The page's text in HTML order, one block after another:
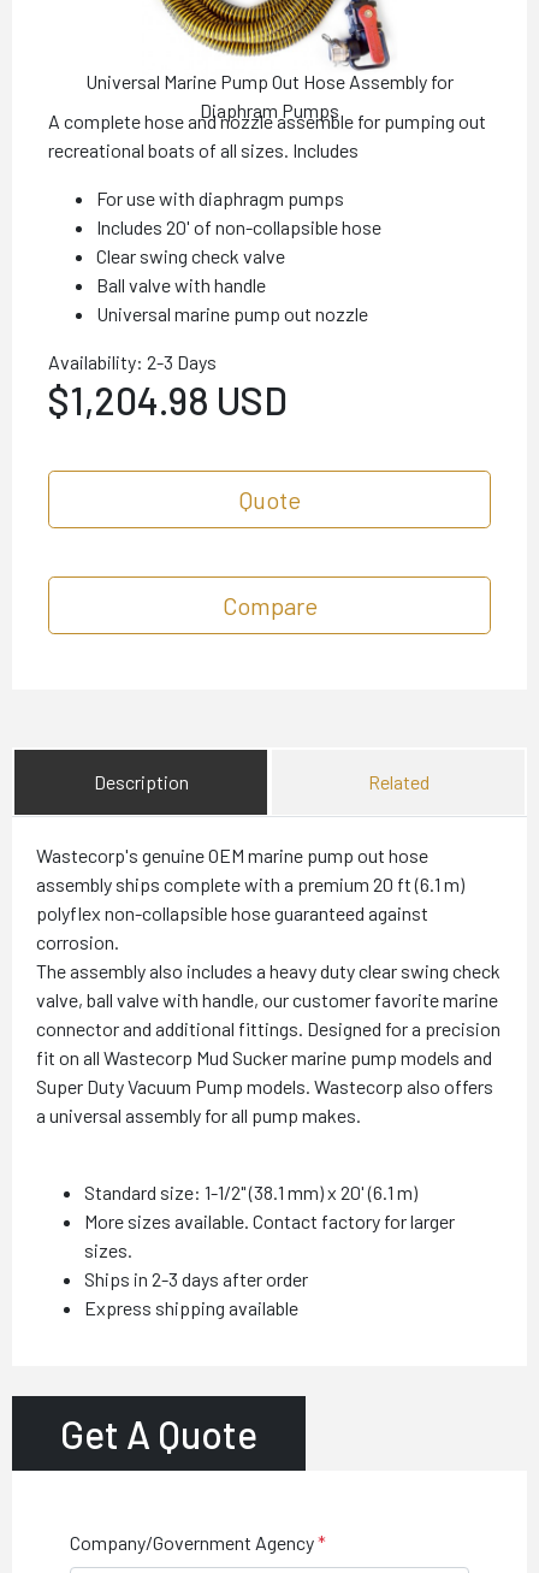
Universal Marine Pump Out Hose Assembly for
Diaphram Pumps
A complete hose and nozzle assemble for pumping out
recreational boats of all sizes. Includes
For use with diaphragm pumps
Includes 20' of non-collapsible hose
Clear swing check valve
Ball valve with handle
Universal marine pump out nozzle
Availability: 2-3 Days
$1,204.98 USD
Quote
Compare
Description Related
Wastecorp's genuine OEM marine pump out hose
assembly ships complete with a premium 20 ft (6.1 m)
polyflex non-collapsible hose guaranteed against
corrosion.
The assembly also includes a heavy duty clear swing check
valve, ball valve with handle, our customer favorite marine
connector and additional fittings. Designed for a precision
fit on all Wastecorp Mud Sucker marine pump models and
Super Duty Vacuum Pump models. Wastecorp also offers
a universal assembly for all pump makes.
Standard size: 1-1/2" (38.1 mm) x 20' (6.1 m)
More sizes available. Contact factory for larger
sizes.
Ships in 2-3 days after order
Express shipping available
Get A Quote
Company/Government Agency